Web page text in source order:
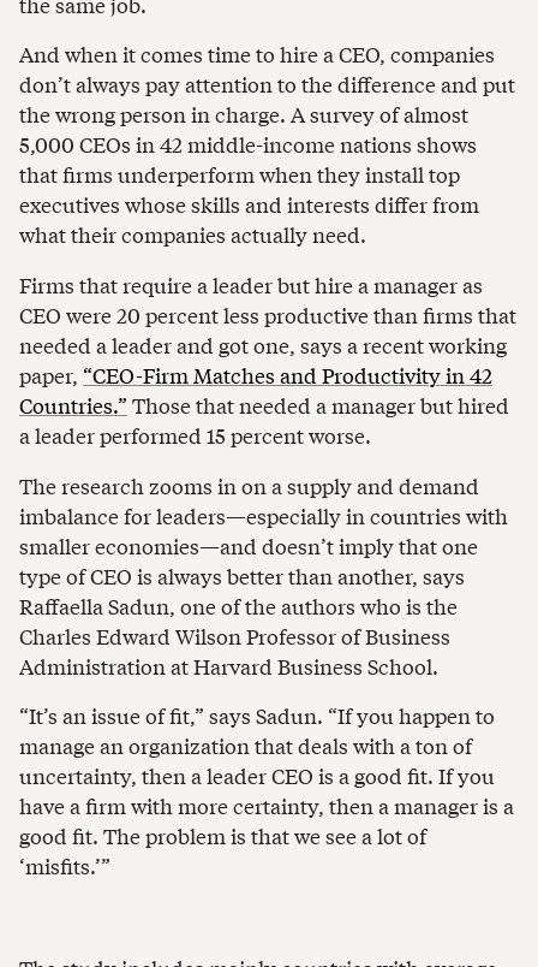
And when it comes time to hire a CEO, companies
don’t always pay attention to the difference and put
the wrong person in charge. A survey of almost
5,000 CEOs in 42 middle-income nations shows
that firms underperform when they install top
executives whose skills and interests differ from
what their companies actually need.
Firms that require a leader but hire a manager as
CEO were 20 percent less productive than firms that
needed a leader and got one, says a recent working
paper, “CEO-Firm Matches and Productivity in 42
Countries.” Those that needed a manager but hired
a leader performed 15 percent worse.
The research zooms in on a supply and demand
imbalance for leaders—especially in countries with
smaller economies—and doesn’t imply that one
type of CEO is always better than another, says
Raffaella Sadun, one of the authors who is the
Charles Edward Wilson Professor of Business
Administration at Harvard Business School.
“It’s an issue of fit,” says Sadun. “If you happen to
manage an organization that deals with a ton of
uncertainty, then a leader CEO is a good fit. If you
have a firm with more certainty, then a manager is a
good fit. The problem is that we see a lot of
‘misfits.’”